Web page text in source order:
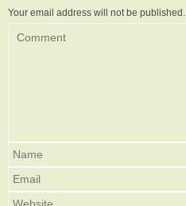
Your email address will not be published.